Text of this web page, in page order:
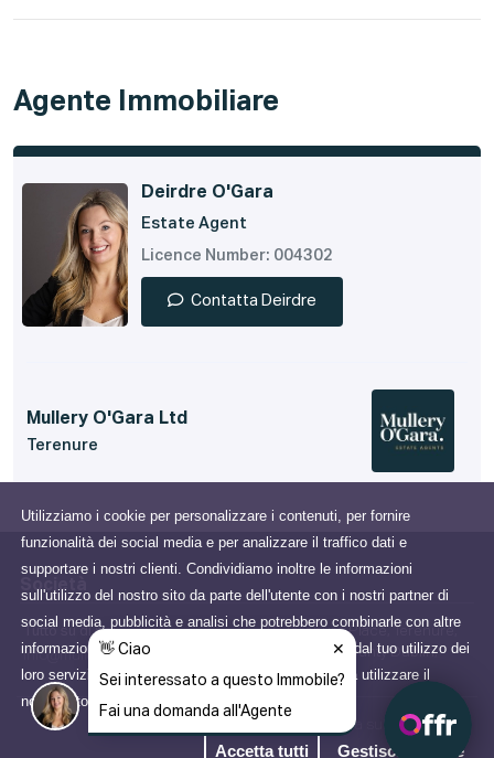
Utilizziamo i cookie per personalizzare i contenuti, per fornire
funzionalità dei social media e per analizzare il traffico dati e
supportare i nostri clienti. Condividiamo inoltre le informazioni
sull'utilizzo del nostro sito da parte dell'utente con i nostri partner di
social media, pubblicità e analisi che potrebbero combinarle con altre
informazioni che gli hai fornito o che hanno raccolto dal tuo utilizzo dei
loro servizi. Acconsenti ai nostri cookie se continui a utilizzare il
nostro sito web.
Scopri di più
Accetta tutti Gestisci i cookie
Agente Immobiliare
Deirdre O'Gara
Estate Agent
Licence Number: 004302
Contatta Deirdre
Mullery O'Gara Ltd
Terenure
Società
Tutto su di noi
info@mulleryogara.ie
15 Terenure Place, Terenure,
Dublin 6W, County Dublin,
Ireland
Informativa sulla Privacy